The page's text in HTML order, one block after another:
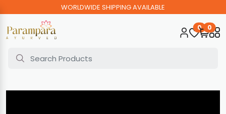
WORLDWIDE SHIPPING AVAILABLE
0 0